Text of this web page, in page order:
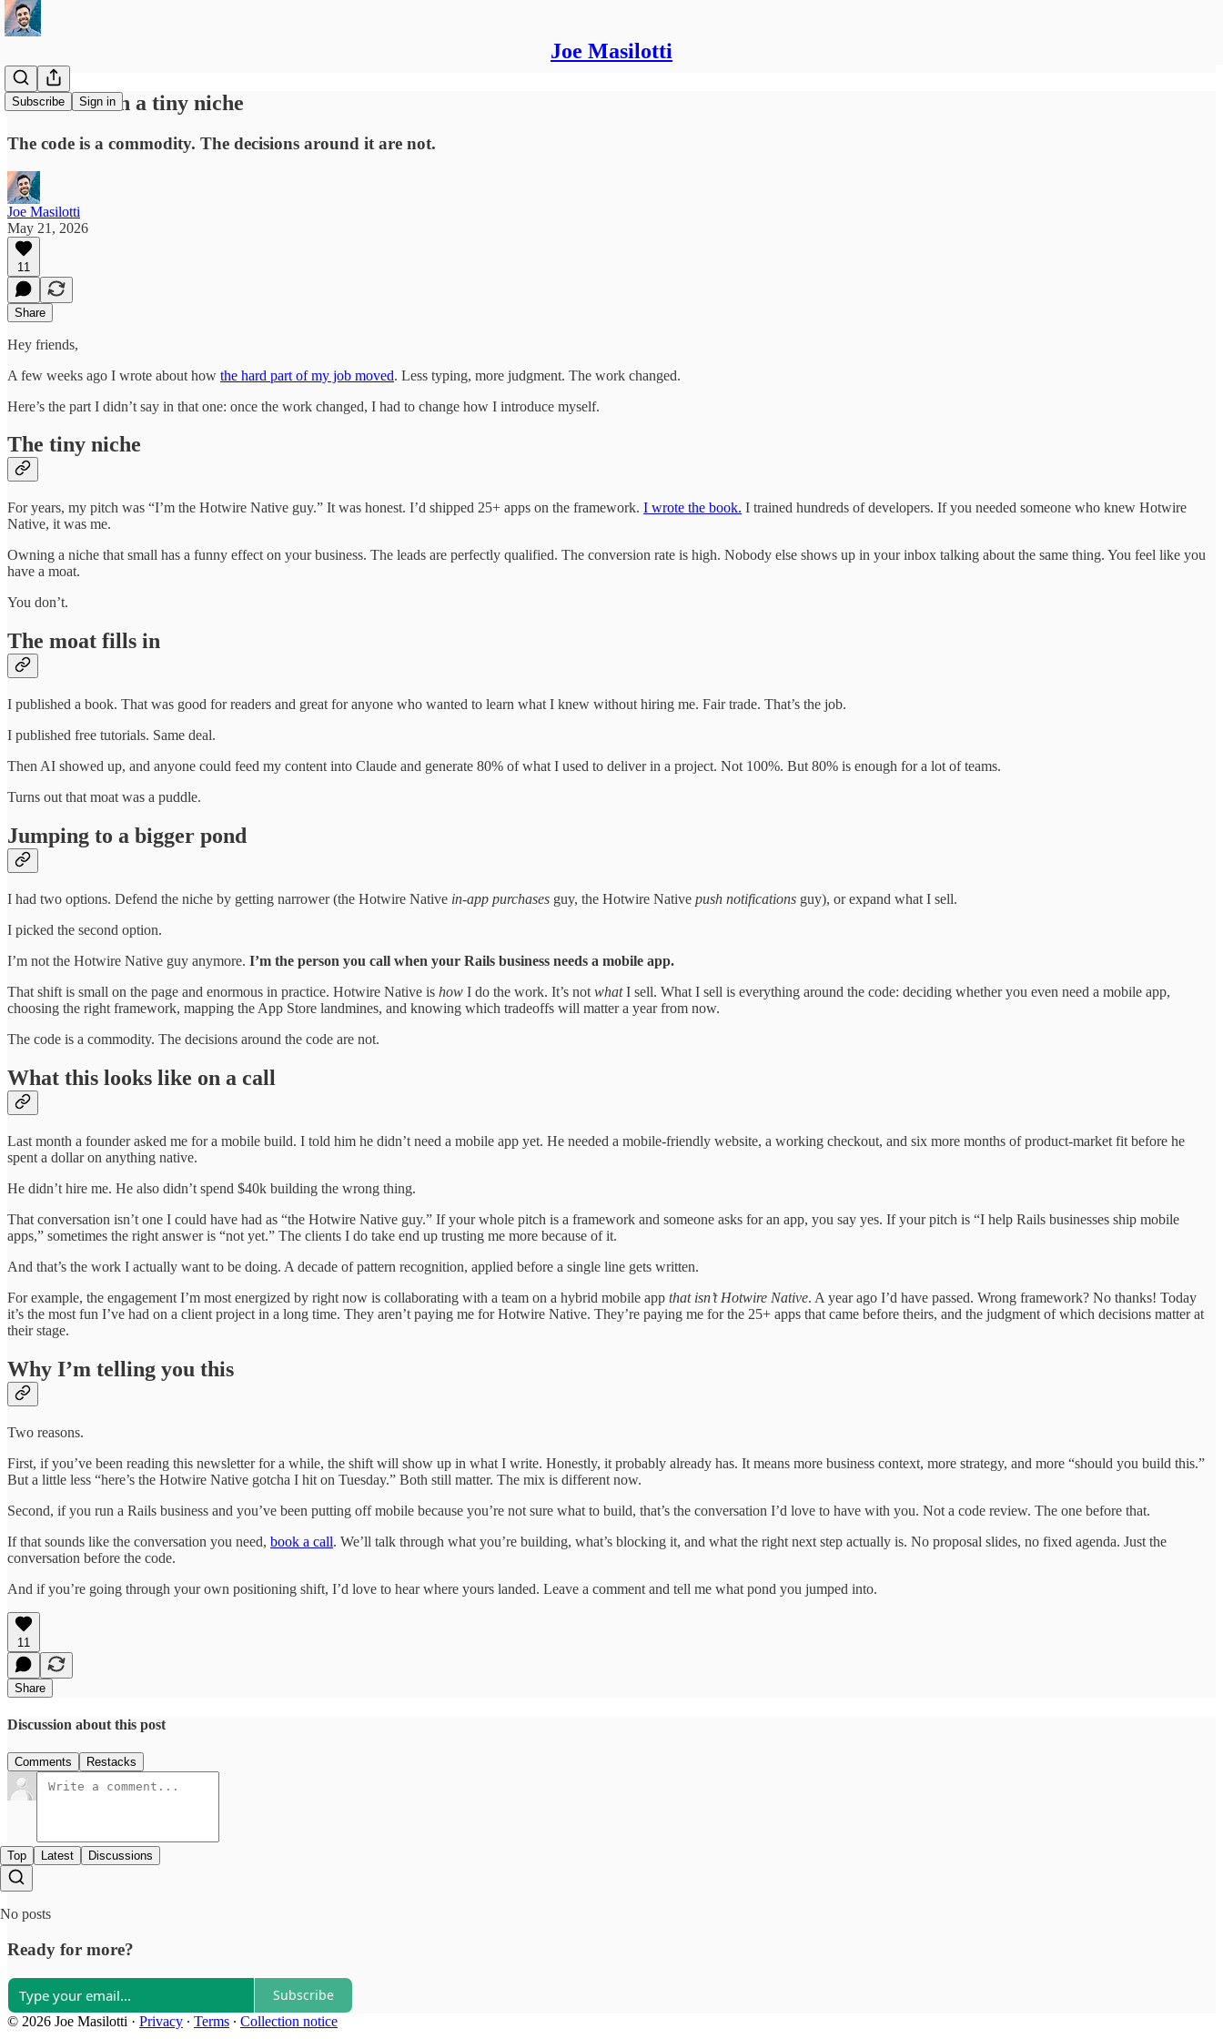
Joe Masilotti
Subscribe Sign in
I used to own a tiny niche
The code is a commodity. The decisions around it are not.
Joe Masilotti
May 21, 2026
11
Share
Hey friends,
A few weeks ago I wrote about how the hard part of my job moved. Less typing, more judgment. The work changed.
Here’s the part I didn’t say in that one: once the work changed, I had to change how I introduce myself.
The tiny niche
For years, my pitch was “I’m the Hotwire Native guy.” It was honest. I’d shipped 25+ apps on the framework. I wrote the book. I trained hundreds of developers. If you needed someone who knew Hotwire
Native, it was me.
Owning a niche that small has a funny effect on your business. The leads are perfectly qualified. The conversion rate is high. Nobody else shows up in your inbox talking about the same thing. You feel like you
have a moat.
You don’t.
The moat fills in
I published a book. That was good for readers and great for anyone who wanted to learn what I knew without hiring me. Fair trade. That’s the job.
I published free tutorials. Same deal.
Then AI showed up, and anyone could feed my content into Claude and generate 80% of what I used to deliver in a project. Not 100%. But 80% is enough for a lot of teams.
Turns out that moat was a puddle.
Jumping to a bigger pond
I had two options. Defend the niche by getting narrower (the Hotwire Native in-app purchases guy, the Hotwire Native push notifications guy), or expand what I sell.
I picked the second option.
I’m not the Hotwire Native guy anymore. I’m the person you call when your Rails business needs a mobile app.
That shift is small on the page and enormous in practice. Hotwire Native is how I do the work. It’s not whatI sell. What I sell is everything around the code: deciding whether you even need a mobile app,
choosing the right framework, mapping the App Store landmines, and knowing which tradeoffs will matter a year from now.
The code is a commodity. The decisions around the code are not.
What this looks like on a call
Last month a founder asked me for a mobile build. I told him he didn’t need a mobile app yet. He needed a mobile-friendly website, a working checkout, and six more months of product-market fit before he
spent a dollar on anything native.
He didn’t hire me. He also didn’t spend $40k building the wrong thing.
That conversation isn’t one I could have had as “the Hotwire Native guy.” If your whole pitch is a framework and someone asks for an app, you say yes. If your pitch is “I help Rails businesses ship mobile
apps,” sometimes the right answer is “not yet.” The clients I do take end up trusting me more because of it.
And that’s the work I actually want to be doing. A decade of pattern recognition, applied before a single line gets written.
For example, the engagement I’m most energized by right now is collaborating with a team on a hybrid mobile app that isn’t Hotwire Native. A year ago I’d have passed. Wrong framework? No thanks! Today
it’s the most fun I’ve had on a client project in a long time. They aren’t paying me for Hotwire Native. They’re paying me for the 25+ apps that came before theirs, and the judgment of which decisions matter at
their stage.
Why I’m telling you this
Two reasons.
First, if you’ve been reading this newsletter for a while, the shift will show up in what I write. Honestly, it probably already has. It means more business context, more strategy, and more “should you build this.”
But a little less “here’s the Hotwire Native gotcha I hit on Tuesday.” Both still matter. The mix is different now.
Second, if you run a Rails business and you’ve been putting off mobile because you’re not sure what to build, that’s the conversation I’d love to have with you. Not a code review. The one before that.
If that sounds like the conversation you need, book a call. We’ll talk through what you’re building, what’s blocking it, and what the right next step actually is. No proposal slides, no fixed agenda. Just the
conversation before the code.
And if you’re going through your own positioning shift, I’d love to hear where yours landed. Leave a comment and tell me what pond you jumped into.
11
Share
Discussion about this post
Comments Restacks
Top Latest Discussions
No posts
Ready for more?
Subscribe
© 2026 Joe Masilotti · Privacy ∙ Terms ∙ Collection notice